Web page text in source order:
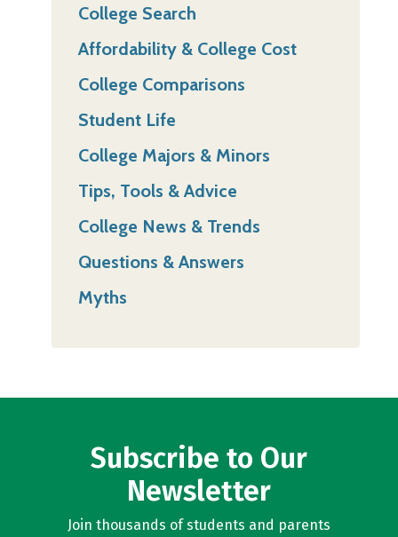
College Search
Affordability & College Cost
College Comparisons
Student Life
College Majors & Minors
Tips, Tools & Advice
College News & Trends
Questions & Answers
Myths
Subscribe to Our
Newsletter
Join thousands of students and parents